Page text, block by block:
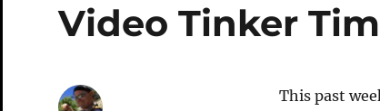
Video Tinker
This past